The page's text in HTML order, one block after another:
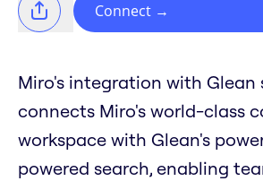
Connect →
Miro's integration with Glean
connects Miro's world-class
workspace with Glean's
powered search, enabling